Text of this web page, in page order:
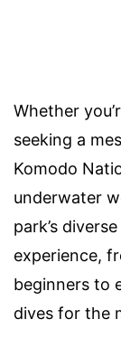
Whether
seeking a
Komodo
underwater
park’s
experience,
beginners to
dives for the